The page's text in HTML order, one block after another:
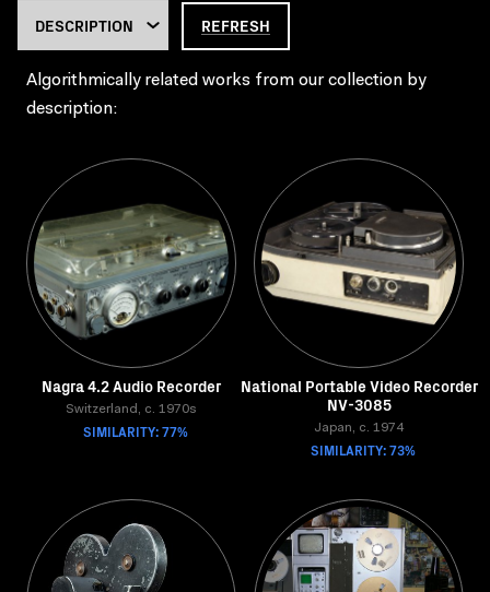
REFRESH
Algorithmically related works from our collection by
description:
Nagra 4.2 Audio Recorder
Switzerland, c. 1970s
SIMILARITY: 77%
National Portable Video Recorder
NV-3085
Japan, c. 1974
SIMILARITY: 73%